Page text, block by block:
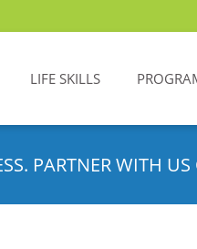
LIFE SKILLS
PARTNER WITH